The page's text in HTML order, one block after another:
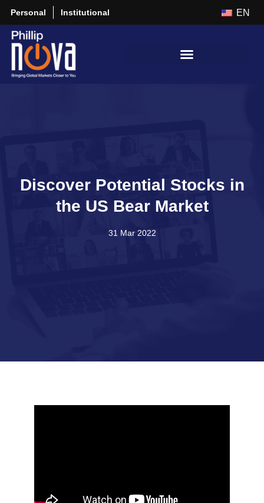
Personal Institutional EN
Discover Potential Stocks in
the US Bear Market
31 Mar 2022